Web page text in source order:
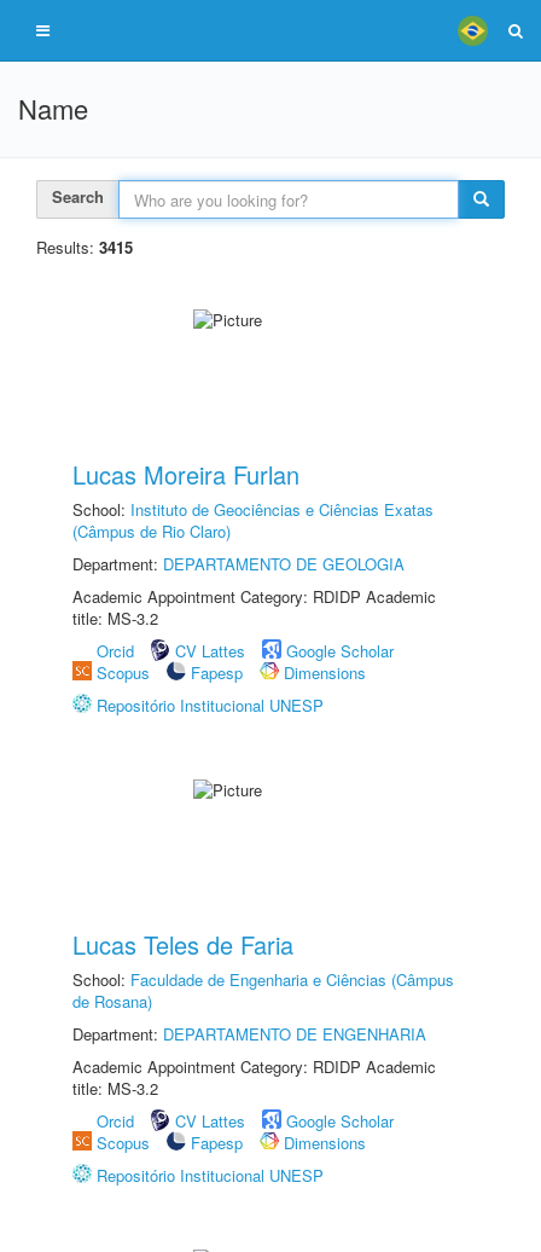
Name
Search
Results: 3415
Lucas Moreira Furlan
School: Instituto de Geociências e Ciências Exatas
(Câmpus de Rio Claro)
Department: DEPARTAMENTO DE GEOLOGIA
Academic Appointment Category: RDIDP Academic
title: MS-3.2
Orcid
CV Lattes
Google Scholar
Scopus
Fapesp
Dimensions
Repositório Institucional UNESP
Lucas Teles de Faria
School: Faculdade de Engenharia e Ciências (Câmpus
de Rosana)
Department: DEPARTAMENTO DE ENGENHARIA
Academic Appointment Category: RDIDP Academic
title: MS-3.2
Orcid
CV Lattes
Google Scholar
Scopus
Fapesp
Dimensions
Repositório Institucional UNESP